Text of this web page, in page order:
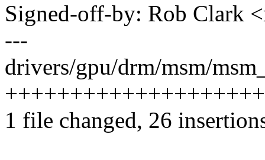
Signed-off-by: Rob Clark
---
drivers/gpu/drm/msm/
1 file changed, 26